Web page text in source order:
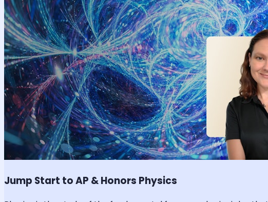
Jump Start to AP & Honors Physics